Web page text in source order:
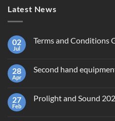
Latest News
02
Jul
Terms and Conditions
Terms
GrandMA2
Light
28
Apr
Second hand
Second
27
Feb
Prolight and Sound